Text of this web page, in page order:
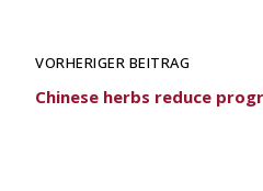
VORHERIGER BEITRAG
Chinese herbs reduce